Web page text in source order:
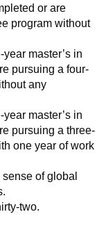
or are
program without
master’s in
pursuing a four-
any
master’s in
pursuing a three-
one year of work
of global
two.